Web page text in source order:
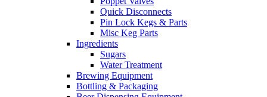
Quick Disconnects
Pin Lock Kegs & Parts
Misc Keg Parts
Ingredients
Sugars
Water Treatment
Brewing Equipment
Bottling & Packaging